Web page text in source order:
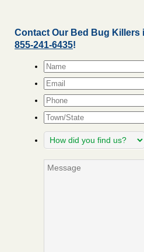
Contact Our Bed Bug Killers
855-241-6435!
Name*
Email*
Phone
Town/State
How
did
find
Message